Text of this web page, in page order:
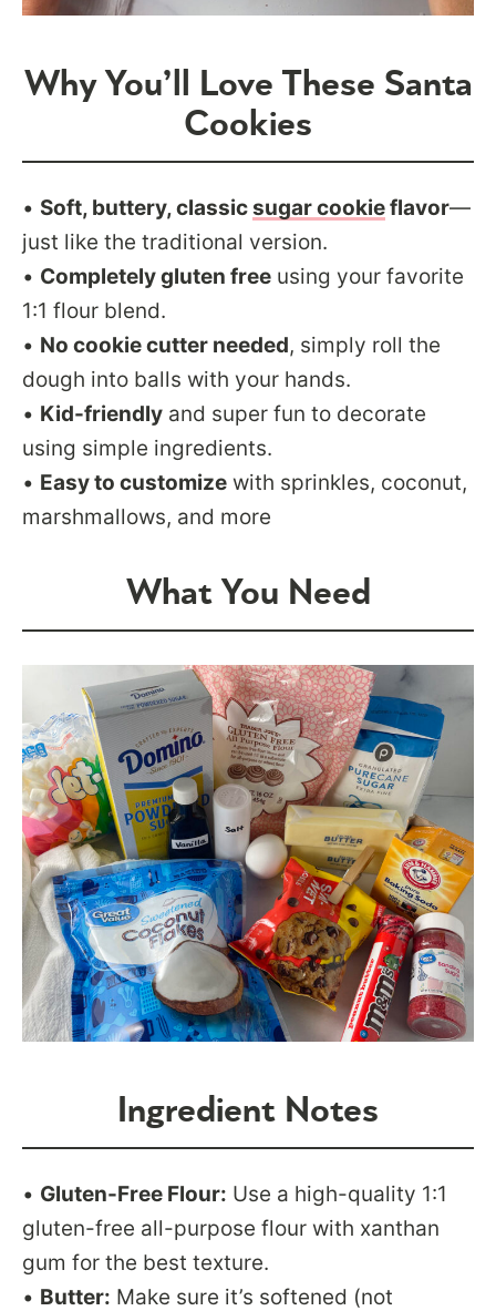
Why You’ll Love These Santa
Cookies
• Soft, buttery, classicsugar cookieflavor—
just like the traditional version.
• Completely gluten free using your favorite
1:1 flour blend.
• No cookie cutter needed, simply roll the
dough into balls with your hands.
• Kid-friendly and super fun to decorate
using simple ingredients.
• Easy to customize with sprinkles, coconut,
marshmallows, and more
What You Need
Ingredient Notes
• Gluten-Free Flour: Use a high-quality 1:1
gluten-free all-purpose flour with xanthan
gum for the best texture.
• Butter: Make sure it’s softened (not